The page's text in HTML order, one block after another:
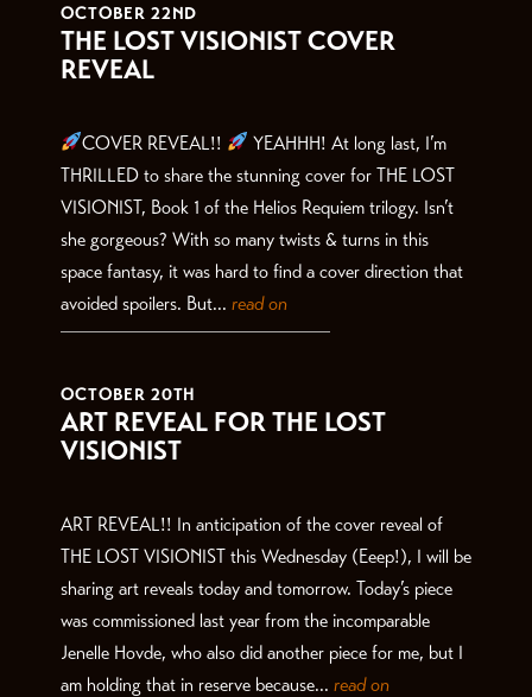
OCTOBER 22ND
THE LOST VISIONIST COVER
REVEAL
COVER REVEAL!!
YEAHHH! At long last, I’m
THRILLED to share the stunning cover for THE LOST
VISIONIST, Book 1 of the Helios Requiem trilogy. Isn’t
she gorgeous? With so many twists & turns in this
space fantasy, it was hard to find a cover direction that
avoided spoilers. But... read on
OCTOBER 20TH
ART REVEAL FOR THE LOST
VISIONIST
ART REVEAL!! In anticipation of the cover reveal of
THE LOST VISIONIST this Wednesday (Eeep!), I will be
sharing art reveals today and tomorrow. Today’s piece
was commissioned last year from the incomparable
Jenelle Hovde, who also did another piece for me, but I
am holding that in reserve because... read on